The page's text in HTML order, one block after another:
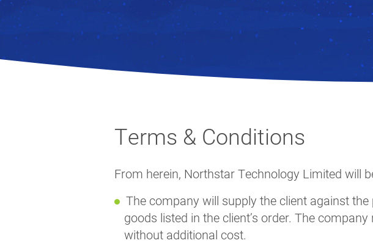
Terms & Conditions
From herein, Northstar Technology Limited will
The company will supply the client against
goods listed in the client’s order. The
without additional cost.